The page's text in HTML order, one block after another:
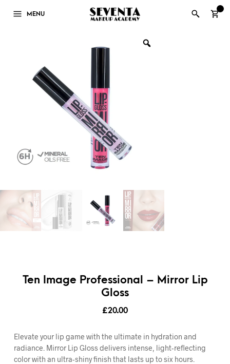
MENU
Ten Image Professional – Mirror Lip
Gloss
£20.00
Elevate your lip game with the ultimate in hydration and
radiance. Mirror Lip Gloss delivers intense, light-reflecting
color with an ultra-shiny finish that lasts up to six hours.